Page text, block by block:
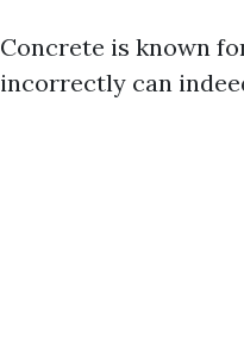
Concrete is known
incorrectly can